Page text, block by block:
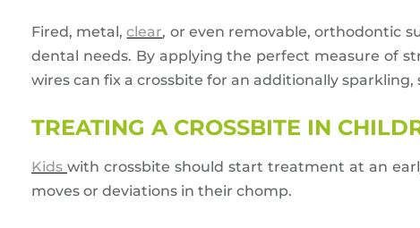
Fired, metal,clear, or even removable, orthodontic
dental needs. By applying the perfect measure of
wires can fix a crossbite for an additionally sparkling,
TREATING A CROSSBITE IN
Kids with crossbite should start treatment at an
moves or deviations in their chomp.